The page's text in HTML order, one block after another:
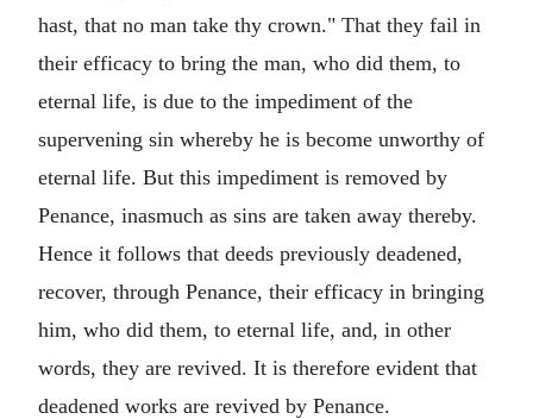
hast, that no man take thy crown." That they fail in
their efficacy to bring the man, who did them, to
eternal life, is due to the impediment of the
supervening sin whereby he is become unworthy of
eternal life. But this impediment is removed by
Penance, inasmuch as sins are taken away thereby.
Hence it follows that deeds previously deadened,
recover, through Penance, their efficacy in bringing
him, who did them, to eternal life, and, in other
words, they are revived. It is therefore evident that
deadened works are revived by Penance.